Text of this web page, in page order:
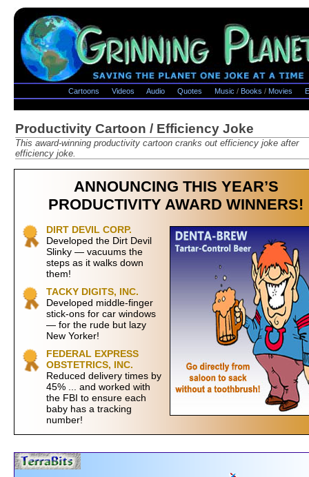
Cartoons Videos Audio Quotes Music / Books / Movies
Productivity Cartoon / Efficiency Joke
This award-winning productivity cartoon cranks out efficiency joke after
efficiency joke.
ANNOUNCING THIS YEAR’S
PRODUCTIVITY AWARD WINNERS!
DIRT DEVIL CORP.
Developed the Dirt Devil
Slinky — vacuums the
steps as it walks down
them!
TACKY DIGITS, INC.
Developed middle-finger
stick-ons for car windows
— for the rude but lazy
New Yorker!
FEDERAL EXPRESS
OBSTETRICS, INC.
Reduced delivery times by
45% ... and worked with
the FBI to ensure each
baby has a tracking
number!